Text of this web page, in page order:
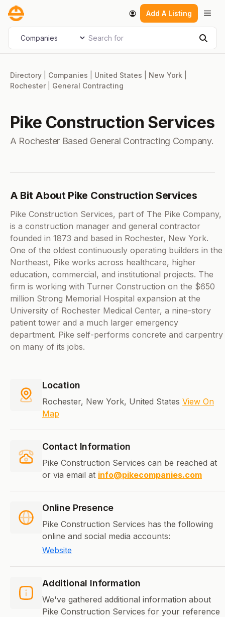
Skip
content
Add A Listing
Select search type Search for
Directory Companies United States New York
Rochester
General Contracting
Pike Construction Services
A Rochester Based General Contracting Company.
A Bit About Pike Construction Services
Pike Construction Services, part of The Pike Company,
is a construction manager and general contractor
founded in 1873 and based in Rochester, New York.
One of the oldest continuously operating builders in the
Northeast, Pike works across healthcare, higher
education, commercial, and institutional projects. The
firm is working with Turner Construction on the $650
million Strong Memorial Hospital expansion at the
University of Rochester Medical Center, a nine-story
patient tower and a much larger emergency
department. Pike self-performs concrete and carpentry
on many of its jobs.
Location
Rochester, New York, United States View On
Map
Contact Information
Pike Construction Services can be reached at
or via email at info@pikecompanies.com
Online Presence
Pike Construction Services has the following
online and social media accounts:
Website
Additional Information
We've gathered additional information about
Pike Construction Services for your reference